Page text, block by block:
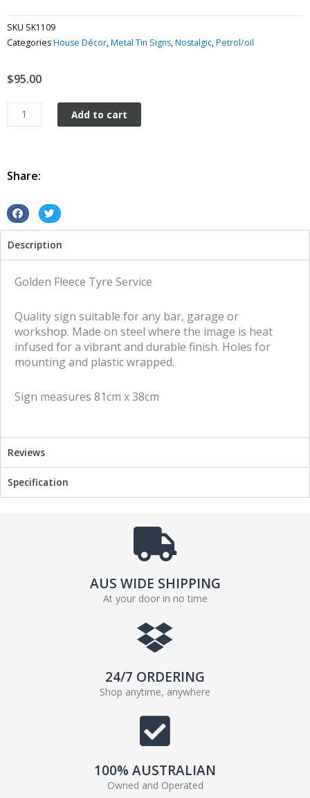
SKU SK1109
CategoriesHouse Décor,Metal Tin Signs,Nostalgic,Petrol/oil
$95.00
Golden
Fleece
tin
quantity
Add to cart
Share:
S
a
r
f
a
c
e
o
S
a
r
t
w
i
t
e
Description
Golden Fleece Tyre Service
Quality sign suitable for any bar, garage or
workshop. Made on steel where the image is heat
infused for a vibrant and durable finish. Holes for
mounting and plastic wrapped.
Sign measures 81cm x 38cm
Reviews
Specification
AUS WIDE SHIPPING
At your door in no time
24/7 ORDERING
Shop anytime, anywhere
100% AUSTRALIAN
Owned and Operated